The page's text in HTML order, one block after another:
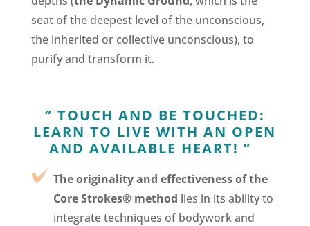
seat of the deepest level of the unconscious,
the inherited or collective unconscious), to
purify and transform it.
” TOUCH AND BE TOUCHED:
LEARN TO LIVE WITH AN OPEN
AND AVAILABLE HEART! ”
The originality and effectiveness of the
Core Strokes® method lies in its ability to
integrate techniques of bodywork and